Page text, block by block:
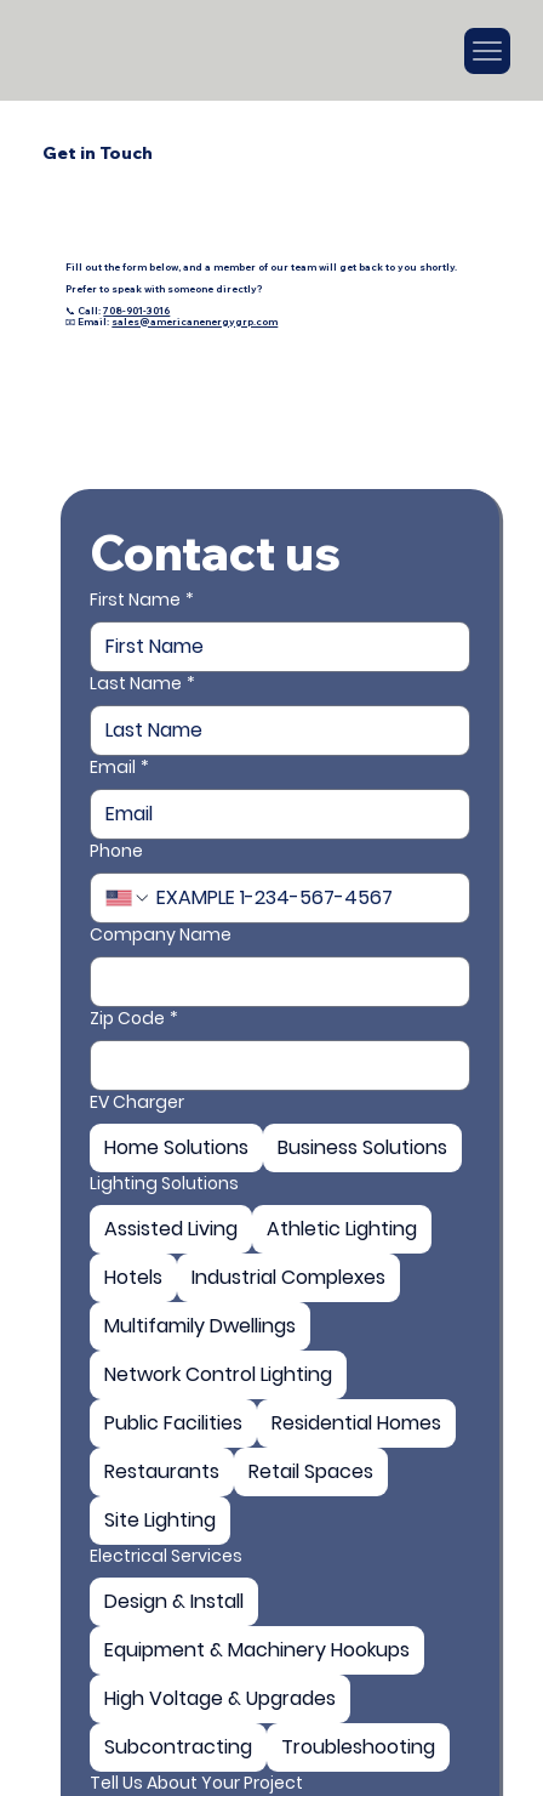
Contact us
First Name *
Last Name *
Email *
Phone
Company Name
Zip Code *
EV Charger
Home Solutions Business Solutions
Lighting Solutions
Assisted Living
Athletic Lighting
Hotels
Industrial Complexes
Multifamily Dwellings
Network Control Lighting
Public Facilities
Residential Homes
Restaurants
Retail Spaces
Site Lighting
Electrical Services
Design & Install
Equipment & Machinery Hookups
High Voltage & Upgrades
Subcontracting
Troubleshooting
Tell Us About Your Project
Fill out the form below, and a member of our team will get back to you shortly.
Prefer to speak with someone directly?
📞 Call:708-901-3016
📧 Email: sales@americanenergygrp.com
Get in Touch